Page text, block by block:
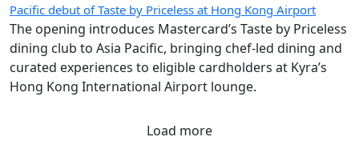
Pacific debut of Taste by Priceless at Hong Kong Airport
The opening introduces Mastercard’s Taste by Priceless
dining club to Asia Pacific, bringing chef-led dining and
curated experiences to eligible cardholders at Kyra’s
Hong Kong International Airport lounge.
Load more